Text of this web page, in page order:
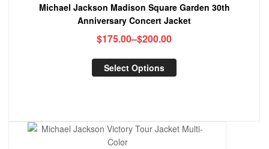
Michael Jackson Madison Square Garden 30th
Anniversary Concert Jacket
$175.00–$200.00
Select Options